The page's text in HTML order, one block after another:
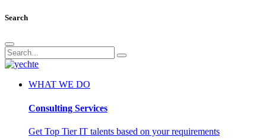
Search
WHAT WE DO
Consulting Services
Get Top Tier IT talents based on your requirements